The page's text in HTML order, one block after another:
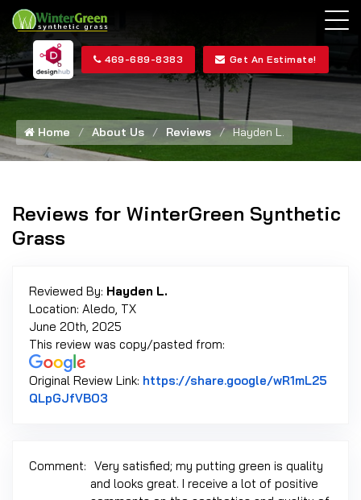
469-689-8383 Get An Estimate!
Home About Us Reviews Hayden L.
Reviews for WinterGreen Synthetic
Grass
Reviewed By: Hayden L.
Location: Aledo, TX
June 20th, 2025
This review was copy/pasted from:
Original Review Link: https://share.google/wR1mL25
QLpGJfVBO3
Comment: Very satisfied; my putting green is quality
and looks great. I receive a lot of positive